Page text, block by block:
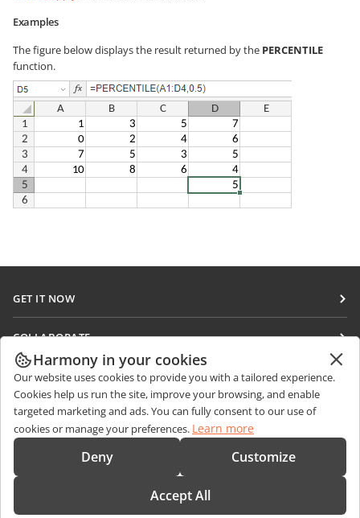
Examples
The figure below displays the result returned by the PERCENTILE
function.
GET IT NOW
DocSpace
Workspace
Connectors
Desktop apps
COLLABORATE
For contributors
For translators
For influencers
Vacancies
GET NEWS
Blog
GET HELP
Forum
Sales Questions
sales@onlyoffice.com
partners@onlyoffice.com
Harmony in your cookies
Our website uses cookies to provide you with a tailored experience.
Cookies help us run the site, improve your browsing, and enable
targeted marketing and ads. You can fully consent to our use of
cookies or manage your preferences. Learn more
Deny Customize
Accept All